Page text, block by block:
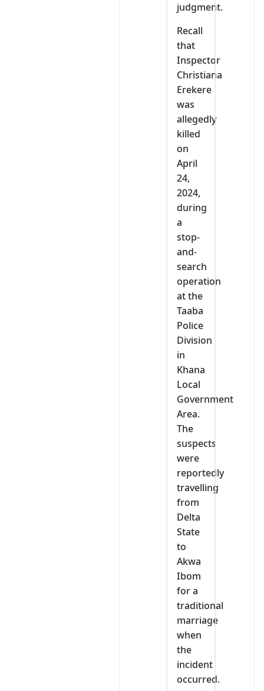
judgment.
Recall
that
Inspector
Christiana
Erekere
was
allegedly
killed
on
April
24,
2024,
during
a
stop-
and-
search
operation
at the
Taaba
Police
Division
in
Khana
Local
Government
Area.
The
suspects
were
reportedly
travelling
from
Delta
State
to
Akwa
Ibom
for a
traditional
marriage
when
the
incident
occurred.